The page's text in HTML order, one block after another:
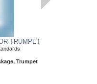
TRUMPET
Trumpet